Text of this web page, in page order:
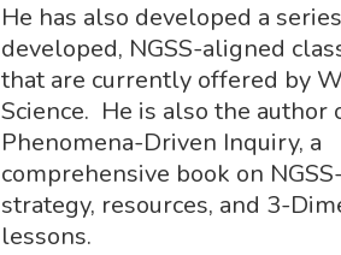
He has also developed a
developed, NGSS-aligned
that are currently offered by
Science. He is also the author
Phenomena-Driven Inquiry, a
comprehensive book on
strategy, resources, and 3-
lessons.